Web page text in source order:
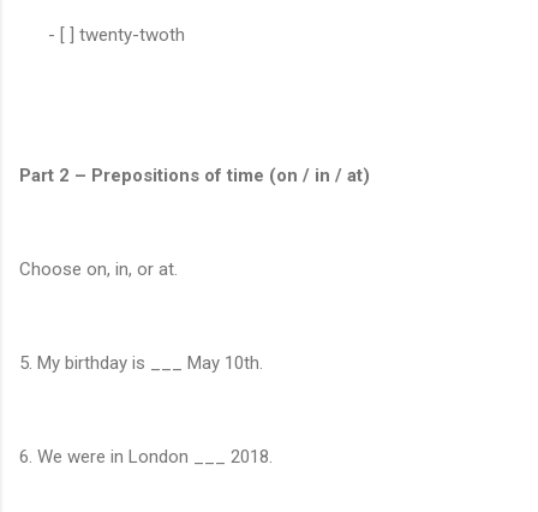
- [ ] twenty-twoth
Part 2 – Prepositions of time (on / in / at)
Choose on, in, or at.
5. My birthday is ___ May 10th.
6. We were in London ___ 2018.